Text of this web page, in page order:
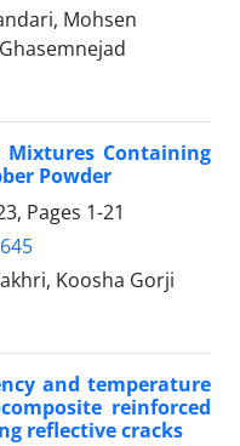
Mohsen
Containing
Powder
Pages 1-21
Koosha Gorji
and temperature
reinforced
reflective cracks